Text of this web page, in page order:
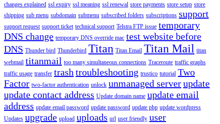
changes explained ssl expiry ssl meaning ssl renewal store payments store setup store
shipping sub menu subdomain submenu subscribed folders subscriptions support
support request support ticket technical support Telstra FTP issue temporary
DNS change temporary DNS override mac test website before
DNS Thunder bird Thunderbird Titan Titan Email Titan Mail titan
webmail titanmail too many simultaneous connections Traceroute traffic graphs
traffic usage transfer trash troubleshooting trustico tutorial Two
Factor two-factor authentication unlock unmanaged serverupdate
update contact address Update domain name update email
address update email password update password update php update wordpress
Updates upgrade upload uploads url user friendly user